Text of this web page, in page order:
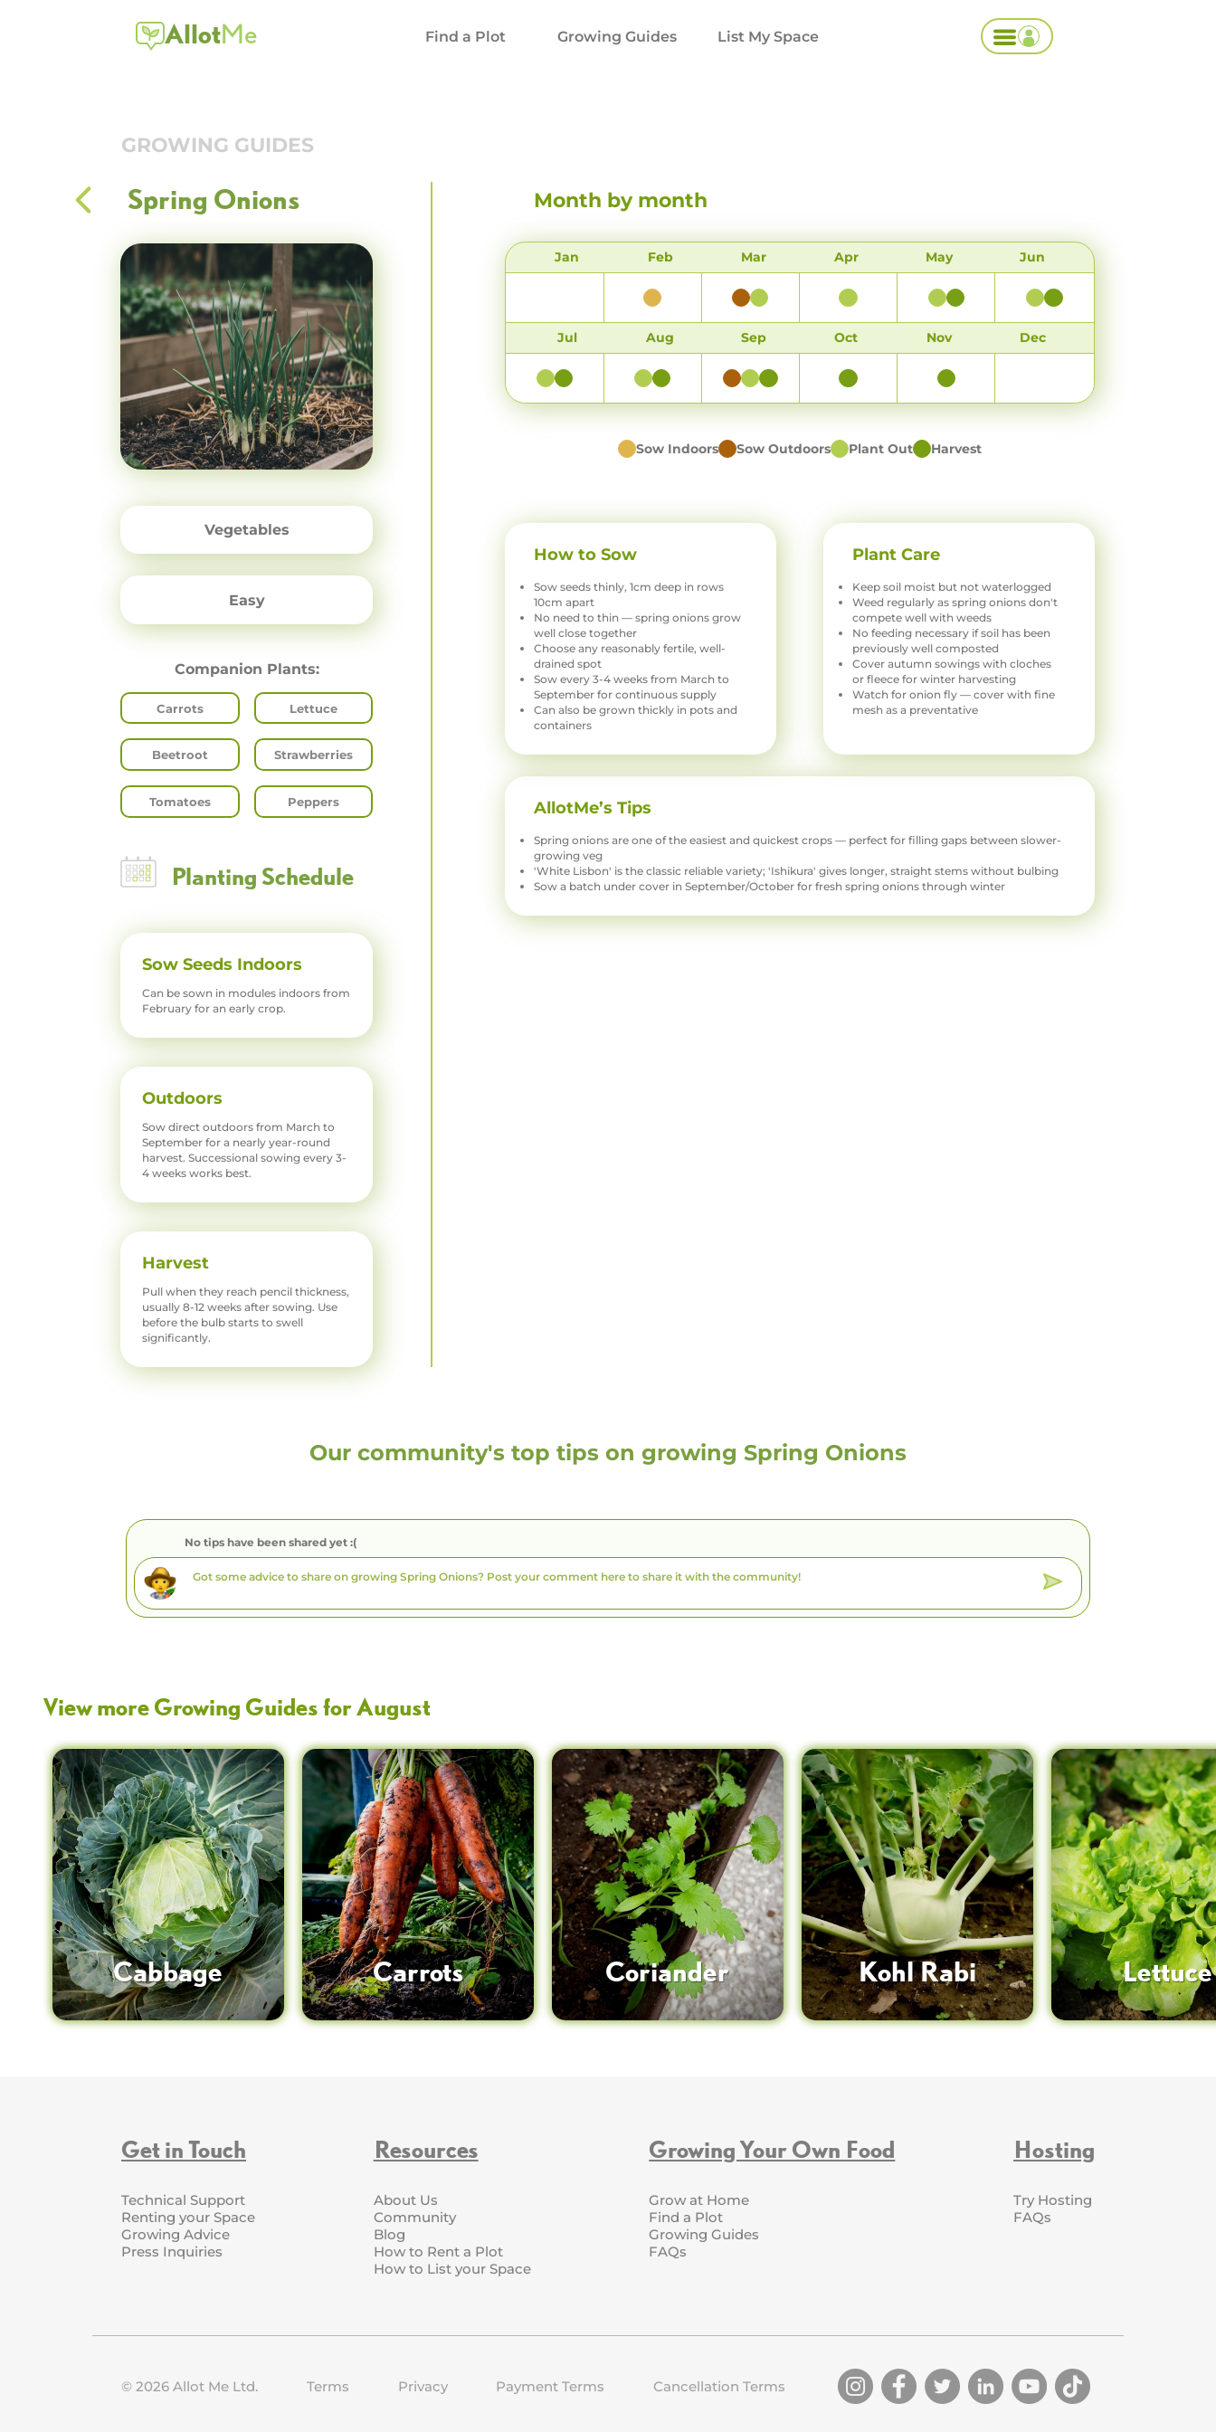
AllotMe Find a Plot Growing Guides List My Space
GROWING GUIDES
Spring Onions
Vegetables
Easy
Companion Plants:
Carrots Lettuce
Beetroot Strawberries
Tomatoes Peppers
Planting Schedule
Sow Seeds Indoors
Can be sown in modules indoors from
February for an early crop.
Outdoors
Sow direct outdoors from March to
September for a nearly year-round
harvest. Successional sowing every 3-
4 weeks works best.
Harvest
Pull when they reach pencil thickness,
usually 8-12 weeks after sowing. Use
before the bulb starts to swell
significantly.
Month by month
Jan Feb Mar Apr May Jun
Jul Aug Sep Oct Nov Dec
Sow Indoors Sow Outdoors Plant Out Harvest
How to Sow
Sow seeds thinly, 1cm deep in rows
10cm apart
No need to thin — spring onions grow
well close together
Choose any reasonably fertile, well-
drained spot
Sow every 3-4 weeks from March to
September for continuous supply
Can also be grown thickly in pots and
containers
Plant Care
Keep soil moist but not waterlogged
Weed regularly as spring onions don't
compete well with weeds
No feeding necessary if soil has been
previously well composted
Cover autumn sowings with cloches
or fleece for winter harvesting
Watch for onion fly — cover with fine
mesh as a preventative
AllotMe’s Tips
Spring onions are one of the easiest and quickest crops — perfect for filling gaps between slower-
growing veg
'White Lisbon' is the classic reliable variety; 'Ishikura' gives longer, straight stems without bulbing
Sow a batch under cover in September/October for fresh spring onions through winter
Our community's top tips on growing Spring Onions
No tips have been shared yet :(
View more Growing Guides forAugust
Cabbage Carrots Coriander Kohl Rabi Lettuce
Get in Touch
Technical Support
Renting your Space
Growing Advice
Press Inquiries
Resources
About Us
Community
Blog
How to Rent a Plot
How to List your Space
Growing Your Own Food
Grow at Home
Find a Plot
Growing Guides
FAQs
Hosting
Try Hosting
FAQs
© 2026 Allot Me Ltd. Terms Privacy Payment Terms Cancellation Terms